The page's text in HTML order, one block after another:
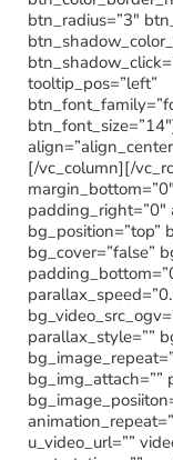
btn_radius=”3″
tooltip_pos=”left”
[/vc_column][/
padding_right=”0″
bg_position=”top”
bg_cover=”false”
parallax_style=””
bg_img_attach=””
u_video_url=””